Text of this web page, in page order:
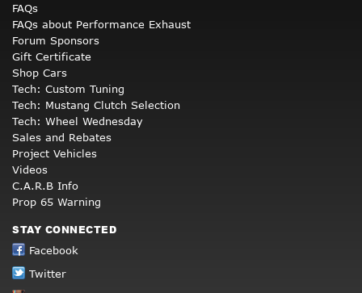
FAQs
FAQs about Performance Exhaust
Forum Sponsors
Gift Certificate
Shop Cars
Tech: Custom Tuning
Tech: Mustang Clutch Selection
Tech: Wheel Wednesday
Sales and Rebates
Project Vehicles
Videos
C.A.R.B Info
Prop 65 Warning
STAY CONNECTED
Facebook
Twitter